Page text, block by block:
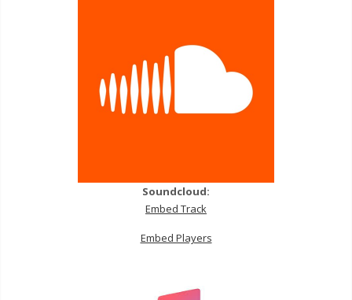
Soundcloud:
Embed Track
Embed Players